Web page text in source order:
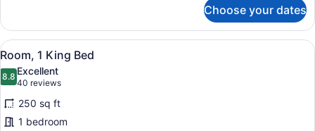
1
King
Bed,
View
Choose your dates
View
all
photos
for
Room,
A hotel room with a large bed, a
8
Room, 1 King Bed
8.88.8 out of 10
Excellent
40 reviews
(40
reviews)
250 sq ft
1 bedroom